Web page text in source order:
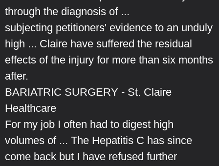
through the diagnosis of ...
subjecting petitioners' evidence to an unduly
high ... Claire have suffered the residual
effects of the injury for more than six months
after.
BARIATRIC SURGERY - St. Claire
Healthcare
For my job I often had to digest high
volumes of ... The Hepatitis C has since
come back but I have refused further